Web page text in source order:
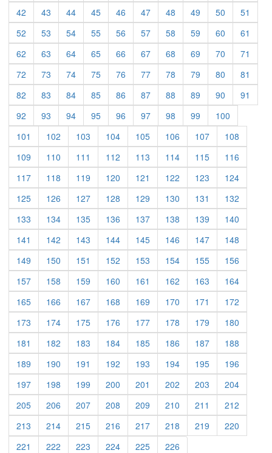
42 (current)
43 (current)
44(current)
45(current)
46 (current)
47(current)
48 (current)
49 (current)
50 (current)
51
52 (current)
53 (current)
54(current)
55(current)
56 (current)
57(current)
58 (current)
59 (current)
60 (current)
61
62 (current)
63 (current)
64(current)
65(current)
66 (current)
67(current)
68 (current)
69 (current)
70 (current)
71
72 (current)
73 (current)
74(current)
75(current)
76 (current)
77(current)
78 (current)
79 (current)
80 (current)
81
82 (current)
83 (current)
84(current)
85(current)
86 (current)
87(current)
88 (current)
89 (current)
90 (current)
91
92 (current)
93 (current)
94(current)
95(current)
96 (current)
97(current)
98 (current)
99 (current)
100
101 (current)
102 (current)
103 (current)
104(current)
105(current)
106 (current)
107(current)
108
109 (current)
110 (current)
111 (current)
112 (current)
113 (current)
114(current)
115(current)
116
117(current)
118 (current)
119 (current)
120 (current)
121 (current)
122 (current)
123 (current)
124(current)
125(current)
126 (current)
127(current)
128 (current)
129 (current)
130 (current)
131 (current)
132
133 (current)
134(current)
135(current)
136 (current)
137(current)
138 (current)
139 (current)
140
141 (current)
142 (current)
143 (current)
144(current)
145(current)
146 (current)
147(current)
148
149 (current)
150 (current)
151 (current)
152 (current)
153 (current)
154(current)
155(current)
156
157(current)
158 (current)
159 (current)
160 (current)
161 (current)
162 (current)
163 (current)
164(current)
165(current)
166 (current)
167(current)
168 (current)
169 (current)
170 (current)
171 (current)
172
173 (current)
174(current)
175(current)
176 (current)
177(current)
178 (current)
179 (current)
180
181 (current)
182 (current)
183 (current)
184(current)
185(current)
186 (current)
187(current)
188
189 (current)
190 (current)
191 (current)
192 (current)
193 (current)
194(current)
195(current)
196
197(current)
198 (current)
199 (current)
200 (current)
201 (current)
202 (current)
203 (current)
204(current)
205(current)
206 (current)
207(current)
208 (current)
209 (current)
210 (current)
211 (current)
212
213 (current)
214(current)
215(current)
216 (current)
217(current)
218 (current)
219 (current)
220
221 (current)
222 (current)
223 (current)
224(current)
225(current)
226